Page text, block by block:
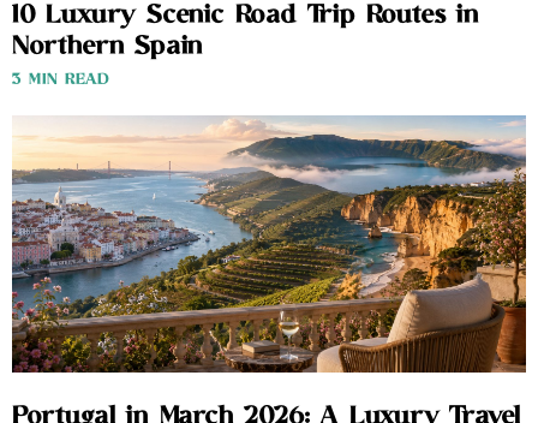
10 Luxury Scenic Road Trip Routes in
Northern Spain
3 MIN READ